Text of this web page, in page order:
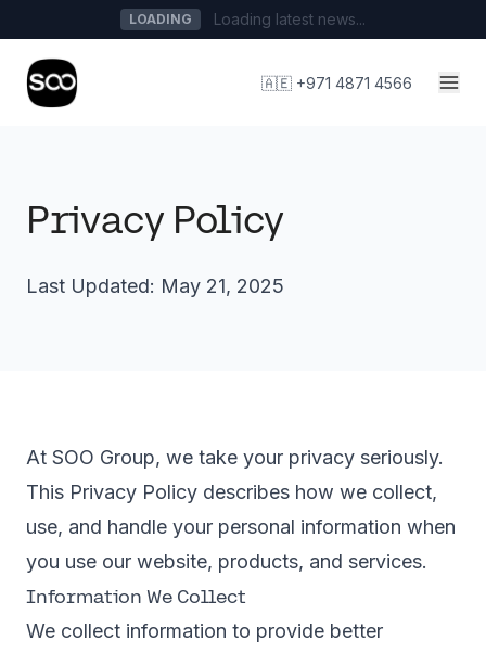
LOADING Loading latest news...
🇦🇪 +971 4871 4566
Privacy Policy
Last Updated: May 21, 2025
At SOO Group, we take your privacy seriously.
This Privacy Policy describes how we collect,
use, and handle your personal information when
you use our website, products, and services.
Information We Collect
We collect information to provide better